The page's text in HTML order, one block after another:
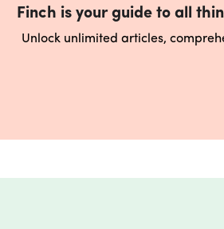
Finch is your guide to all
Unlock unlimited articles,